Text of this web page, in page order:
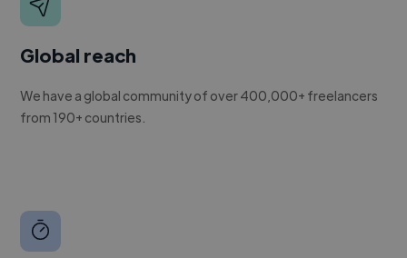
Global reach
We have a global community of over 400,000+ freelancers
from 190+ countries.